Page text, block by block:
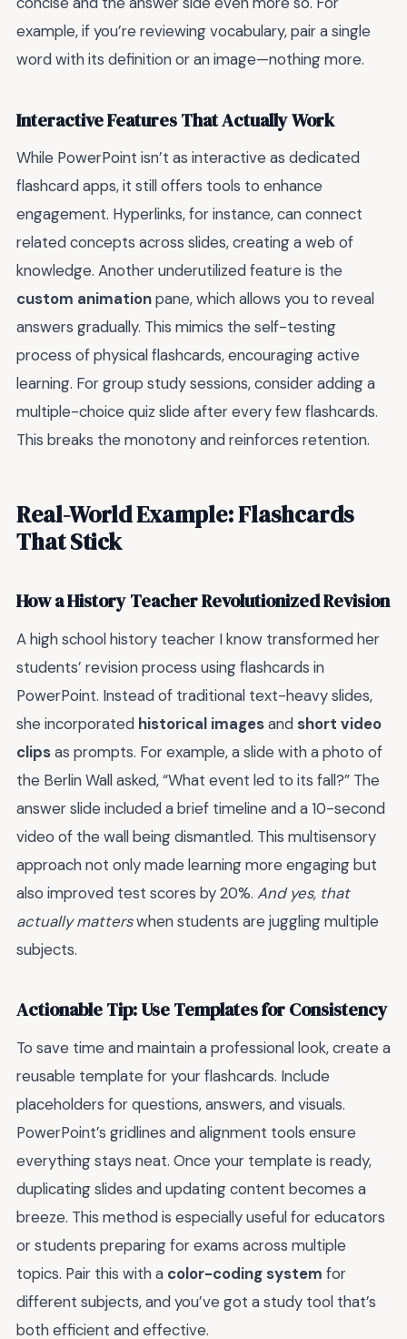
example, if you’re reviewing vocabulary, pair a single
word with its definition or an image—nothing more.
Interactive Features That Actually Work
While PowerPoint isn’t as interactive as dedicated
flashcard apps, it still offers tools to enhance
engagement. Hyperlinks, for instance, can connect
related concepts across slides, creating a web of
knowledge. Another underutilized feature is the
custom animationpane, which allows you to reveal
answers gradually. This mimics the self-testing
process of physical flashcards, encouraging active
learning. For group study sessions, consider adding a
multiple-choice quiz slide after every few flashcards.
This breaks the monotony and reinforces retention.
Real-World Example: Flashcards
That Stick
How a History Teacher Revolutionized Revision
A high school history teacher I know transformed her
students’ revision process using flashcards in
PowerPoint. Instead of traditional text-heavy slides,
she incorporated historical imagesand short video
clipsas prompts. For example, a slide with a photo of
the Berlin Wall asked, “What event led to its fall?” The
answer slide included a brief timeline and a 10-second
video of the wall being dismantled. This multisensory
approach not only made learning more engaging but
also improved test scores by 20%. And yes, that
actually matterswhen students are juggling multiple
subjects.
Actionable Tip: Use Templates for Consistency
To save time and maintain a professional look, create a
reusable template for your flashcards. Include
placeholders for questions, answers, and visuals.
PowerPoint’s gridlines and alignment tools ensure
everything stays neat. Once your template is ready,
duplicating slides and updating content becomes a
breeze. This method is especially useful for educators
or students preparing for exams across multiple
topics. Pair this with a color-coding system for
different subjects, and you’ve got a study tool that’s
both efficient and effective.